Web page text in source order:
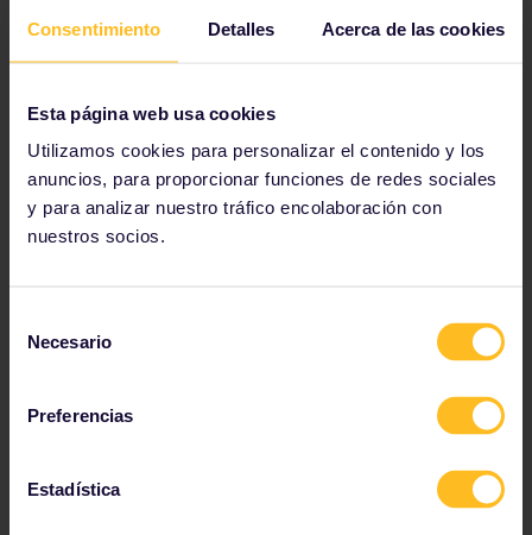
Consentimiento Detalles Acerca de las cookies
Esta página web usa cookies
Utilizamos cookies para personalizar el contenido y los
anuncios, para proporcionar funciones de redes sociales
y para analizar nuestro tráfico encolaboración con
nuestros socios.
Necesario
Preferencias
Estadística
should be for its bridges. From the striking
Adolphe Bridge, to the modern Pont Rouge,
explore.